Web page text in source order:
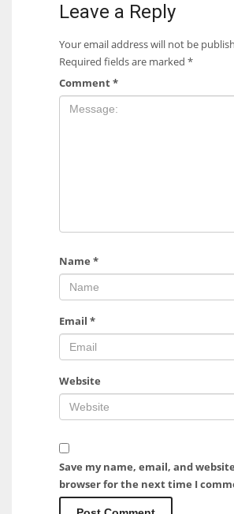
Leave a Reply
Your email address will not be
Required fields are marked *
Comment*
Name *
Email *
Website
Save my name, email, and
browser for the next time I